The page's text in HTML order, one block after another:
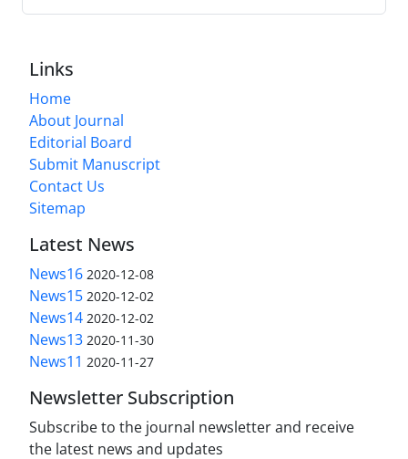
Links
Home
About Journal
Editorial Board
Submit Manuscript
Contact Us
Sitemap
Latest News
News16 2020-12-08
News15 2020-12-02
News14 2020-12-02
News13 2020-11-30
News11 2020-11-27
Newsletter Subscription
Subscribe to the journal newsletter and receive
the latest news and updates